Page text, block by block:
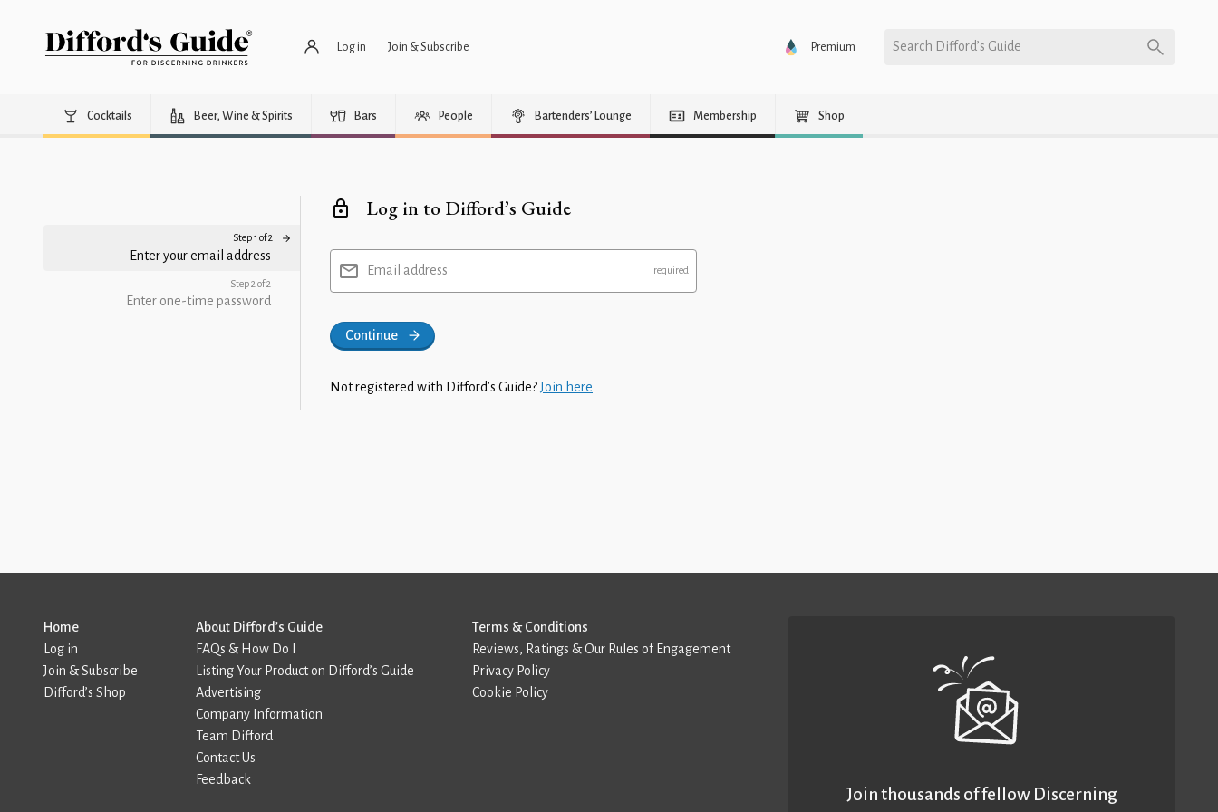
Log in Join & Subscribe Premium Search Difford’s Guide
Cocktails Beer, Wine & Spirits Bars People Bartenders’ Lounge Membership Shop
Step 1 of 2
Enter your email address
Step 2 of 2
Enter one-time password
Log in to Difford’s Guide
Email address
Continue
Not registered with Difford’s Guide?Join here
Home
Log in
Join & Subscribe
Difford’s Shop
About Difford’s Guide
FAQs & How Do I
Listing Your Product on Difford’s Guide
Advertising
Company Information
Team Difford
Contact Us
Feedback
Terms & Conditions
Reviews, Ratings & Our Rules of Engagement
Privacy Policy
Cookie Policy
Join thousands of fellow Discerning